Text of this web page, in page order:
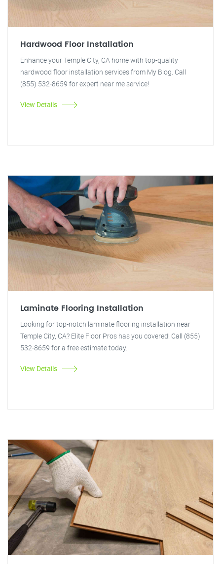
Hardwood Floor Installation
Enhance your Temple City, CA home with top-quality
hardwood floor installation services from My Blog. Call
(855) 532-8659 for expert near me service!
View Details
Laminate Flooring Installation
Looking for top-notch laminate flooring installation near
Temple City, CA? Elite Floor Pros has you covered! Call (855)
532-8659 for a free estimate today.
View Details